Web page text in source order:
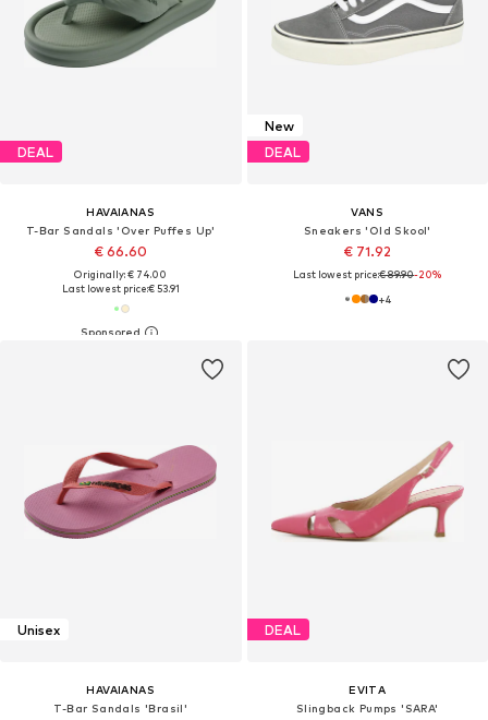
DEAL
HAVAIANAS
T-Bar Sandals 'Over Puffes Up'
€ 66.60
Originally: € 74.00
Last lowest price:€ 53.91
New
DEAL
VANS
Sneakers 'Old Skool'
€ 71.92
Last lowest price:€ 89.90-20%
+4
Unisex
HAVAIANAS
T-Bar Sandals 'Brasil'
DEAL
EVITA
Slingback Pumps 'SARA'